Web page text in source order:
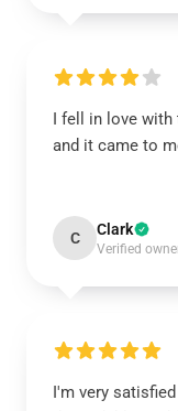
I fell in love with
and it came to
C Clark
Verified
I'm very